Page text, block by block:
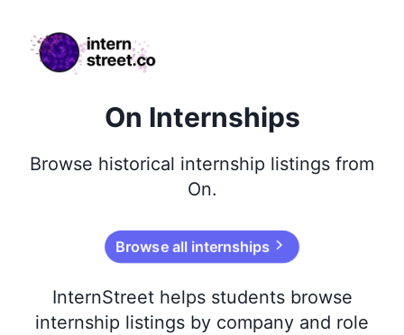
internstreet.co
On Internships
Browse historical internship listings from
On.
Browse all internships
InternStreet helps students browse
internship listings by company and role